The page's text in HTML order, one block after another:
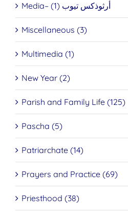
Media– أرثوذكس تيوب (1)
Miscellaneous (3)
Multimedia (1)
New Year (2)
Parish and Family Life (125)
Pascha (5)
Patriarchate (14)
Prayers and Practice (69)
Priesthood (38)